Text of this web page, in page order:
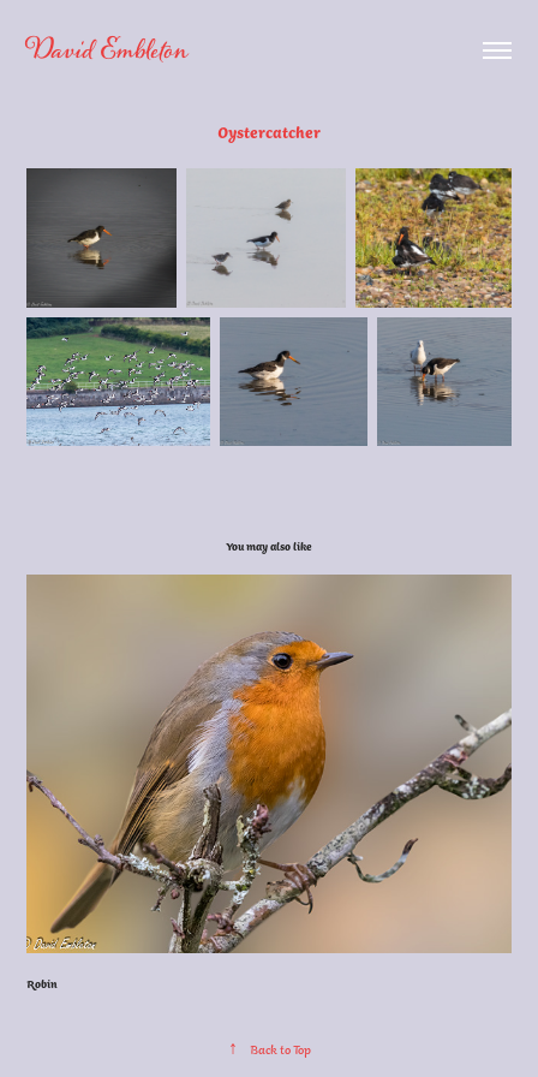
David Embleton
Oystercatcher
You may also like
Robin
↑ Back to Top